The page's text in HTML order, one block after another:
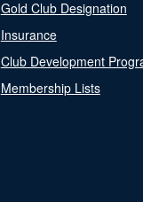
Gold Club Designation
Insurance
Club Development
Membership Lists